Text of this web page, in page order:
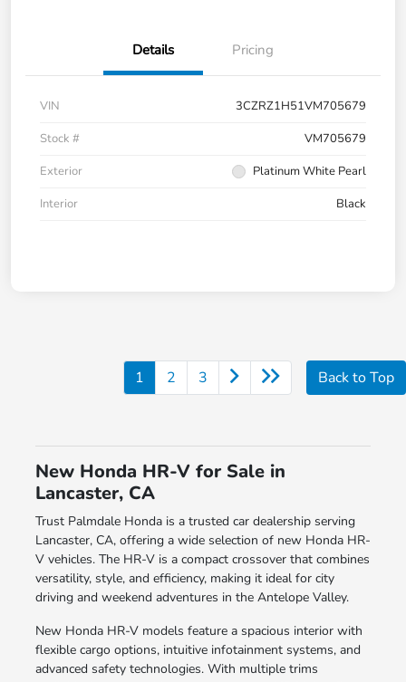
Details Pricing
VIN
3CZRZ1H51VM705679
Stock #
VM705679
Exterior
Platinum White Pearl
Interior
Black
1 2 3 Back to Top
New Honda HR-V for Sale in
Lancaster, CA
Trust Palmdale Honda is a trusted car dealership serving
Lancaster, CA, offering a wide selection of new Honda HR-
V vehicles. The HR-V is a compact crossover that combines
versatility, style, and efficiency, making it ideal for city
driving and weekend adventures in the Antelope Valley.
New Honda HR-V models feature a spacious interior with
flexible cargo options, intuitive infotainment systems, and
advanced safety technologies. With multiple trims